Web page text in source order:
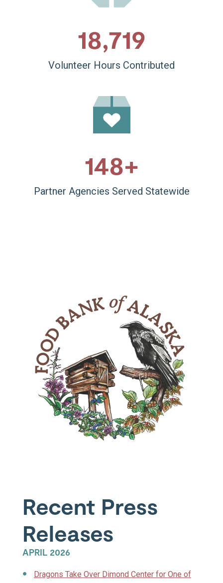
18,860
Volunteer Hours Contributed
150+
Partner Agencies Served Statewide
Recent Press
Releases
APRIL 2026
Dragons Take Over Dimond Center for One of